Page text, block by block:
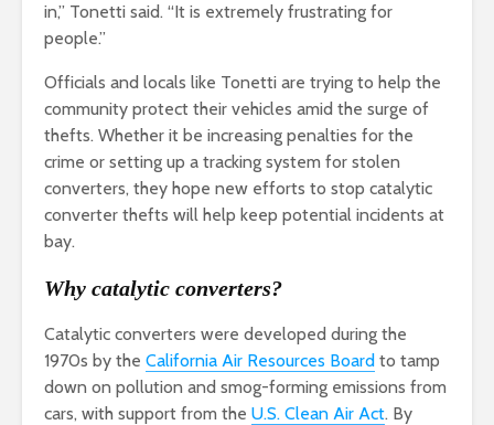
in,” Tonetti said. “It is extremely frustrating for
people.”
Officials and locals like Tonetti are trying to help the
community protect their vehicles amid the surge of
thefts. Whether it be increasing penalties for the
crime or setting up a tracking system for stolen
converters, they hope new efforts to stop catalytic
converter thefts will help keep potential incidents at
bay.
Why catalytic converters?
Catalytic converters were developed during the
1970s by the California Air Resources Board to tamp
down on pollution and smog-forming emissions from
cars, with support from the U.S. Clean Air Act. By